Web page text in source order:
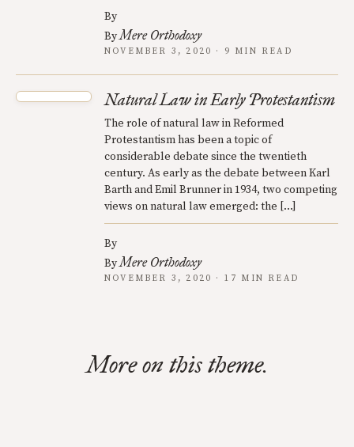
By
ByMere Orthodoxy
NOVEMBER 3, 2020 · 9 MIN READ
Natural Law in Early Protestantism
The role of natural law in Reformed
Protestantism has been a topic of
considerable debate since the twentieth
century. As early as the debate between Karl
Barth and Emil Brunner in 1934, two competing
views on natural law emerged: the […]
By
ByMere Orthodoxy
NOVEMBER 3, 2020 · 17 MIN READ
More on this theme.